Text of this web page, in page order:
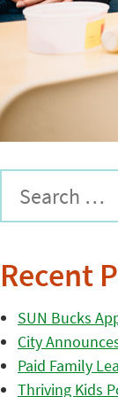
Recent
SUN Bucks
City
Paid Family
Thriving Kids